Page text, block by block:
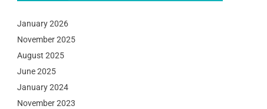
January 2026
November 2025
August 2025
June 2025
January 2024
November 2023